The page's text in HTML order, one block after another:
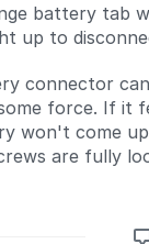
battery tab
up to
connector
force. If it
won't come
are fully